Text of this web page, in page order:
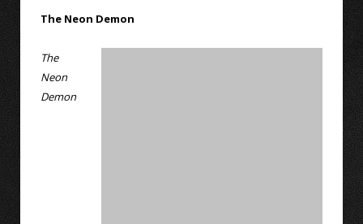
The Neon Demon
The
Neon
Demon